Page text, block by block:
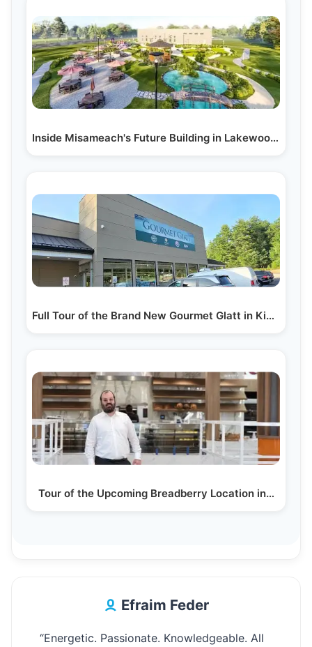
Inside Misameach's Future Building in Lakewood, NJ:…
Full Tour of the Brand New Gourmet Glatt in Kiamesha…
Tour of the Upcoming Breadberry Location in…
Efraim Feder
“Energetic. Passionate. Knowledgeable. All